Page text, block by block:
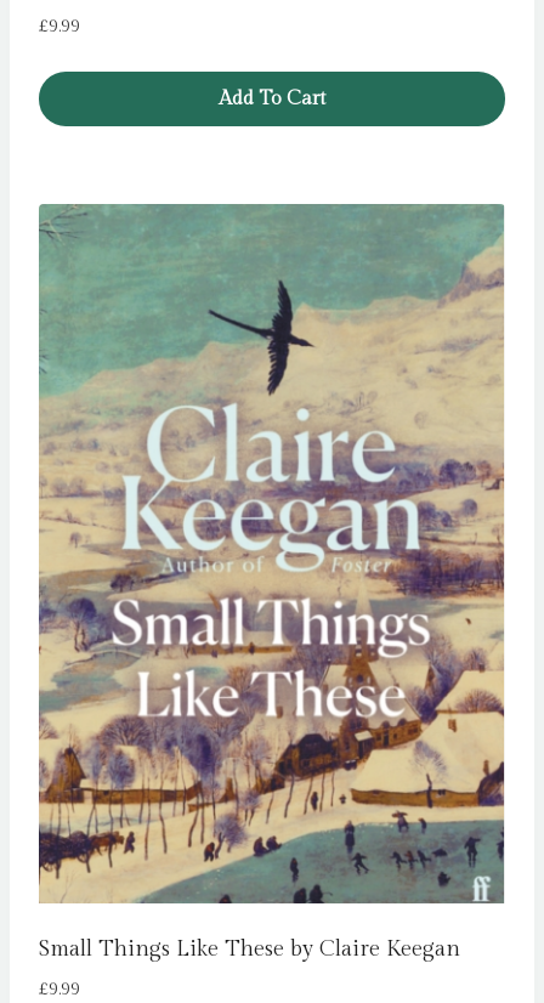
£9.99
Add To Cart
Small Things Like These by Claire Keegan
£9.99